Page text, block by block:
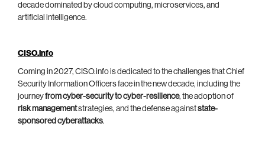
decade dominated by cloud computing, microservices, and
artificial intelligence.
CISO.info
Coming in 2027, CISO.info is dedicated to the challenges that Chief
Security Information Officers face in the new decade, including the
journeyfrom cyber-security to cyber-resilience, the adoption of
risk managementstrategies, and the defense againststate-
sponsored cyberattacks.